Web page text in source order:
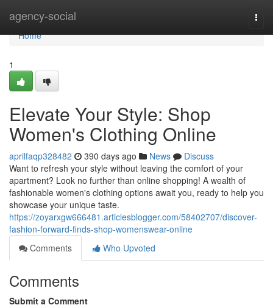
agency-social
Home
Home
1
Elevate Your Style: Shop
Women's Clothing Online
aprilfaqp328482 390 days ago News
Discuss
Want to refresh your style without leaving the comfort of your
apartment? Look no further than online shopping! A wealth of
fashionable women's clothing options await you, ready to help you
showcase your unique taste.
https://zoyarxgw666481.articlesblogger.com/58402707/discover-
fashion-forward-finds-shop-womenswear-online
Comments
Who Upvoted
Comments
Submit a Comment